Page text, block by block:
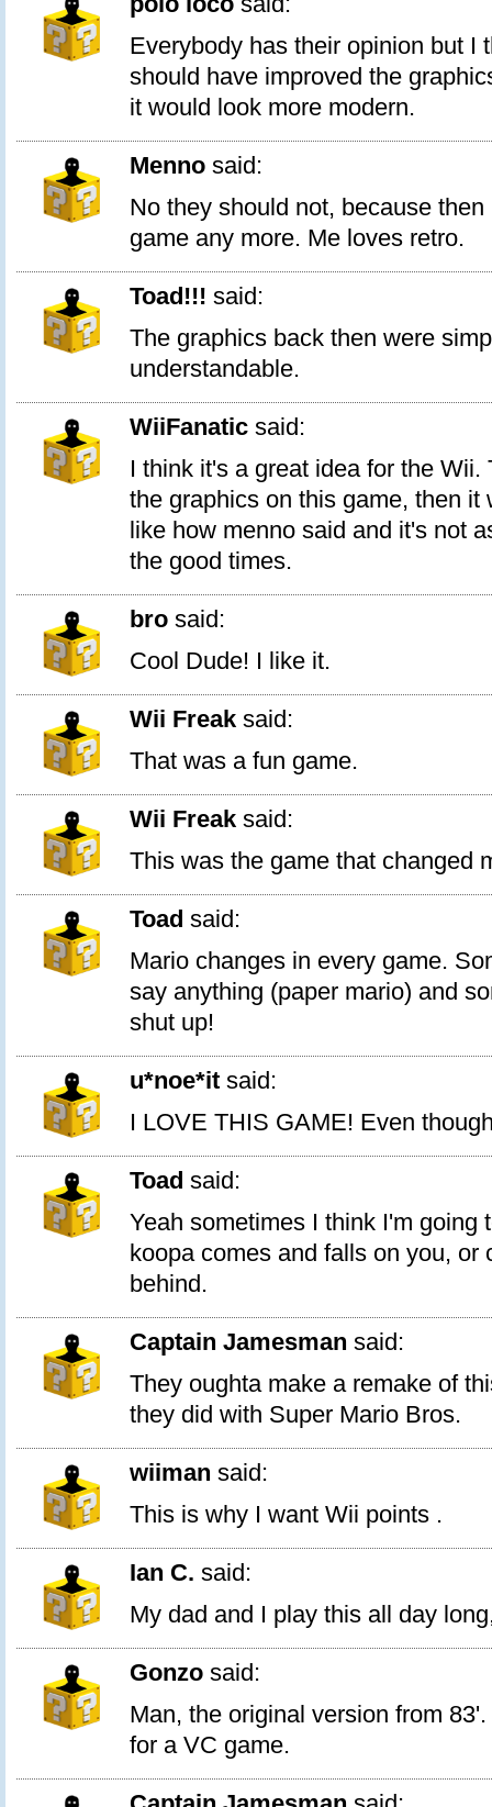
Everybody has their opinion but I
should have improved the
it would look more modern.
Menno said:
No they should not, because
game any more. Me loves retro.
Toad!!! said:
The graphics back then were
understandable.
WiiFanatic said:
I think it's a great idea for the Wii.
the graphics on this game, then it
like how menno said and it's not
the good times.
bro said:
Cool Dude! I like it.
Wii Freak said:
That was a fun game.
Wii Freak said:
This was the game that changed
Toad said:
Mario changes in every game.
say anything (paper mario) and
shut up!
u*noe*it said:
I LOVE THIS GAME! Even
Toad said:
Yeah sometimes I think I'm going
koopa comes and falls on you, or
behind.
Captain Jamesman said:
They oughta make a remake of
they did with Super Mario Bros.
wiiman said:
This is why I want Wii points .
Ian C. said:
My dad and I play this all day
Gonzo said:
Man, the original version from
for a VC game.